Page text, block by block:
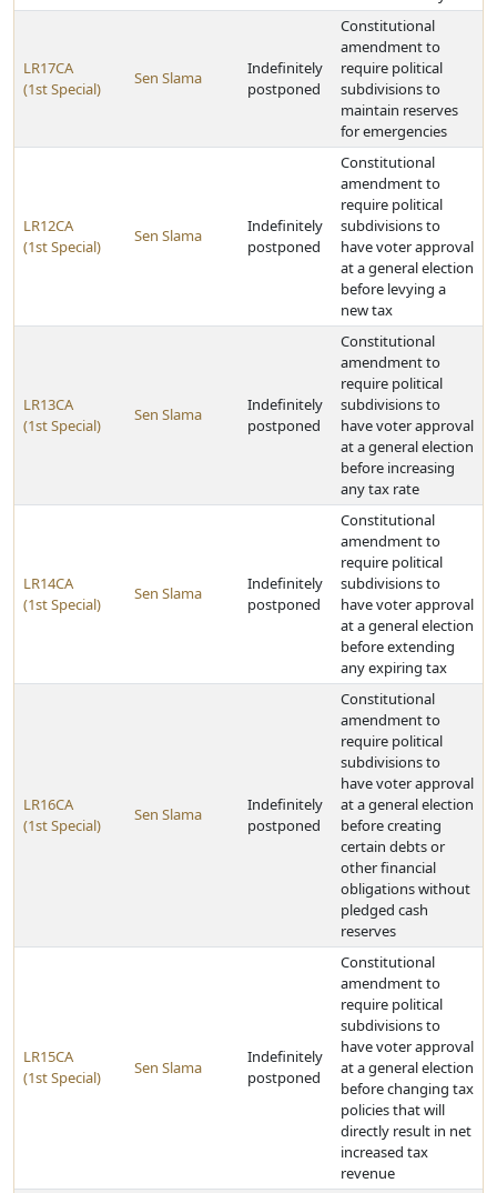
LR17CA
(1st Special)
Sen Slama
Indefinitely
postponed
Constitutional
amendment to
require political
subdivisions to
maintain reserves
for emergencies
LR12CA
(1st Special)
Sen Slama
Indefinitely
postponed
Constitutional
amendment to
require political
subdivisions to
have voter approval
at a general election
before levying a
new tax
LR13CA
(1st Special)
Sen Slama
Indefinitely
postponed
Constitutional
amendment to
require political
subdivisions to
have voter approval
at a general election
before increasing
any tax rate
LR14CA
(1st Special)
Sen Slama
Indefinitely
postponed
Constitutional
amendment to
require political
subdivisions to
have voter approval
at a general election
before extending
any expiring tax
LR16CA
(1st Special)
Sen Slama
Indefinitely
postponed
Constitutional
amendment to
require political
subdivisions to
have voter approval
at a general election
before creating
certain debts or
other financial
obligations without
pledged cash
reserves
LR15CA
(1st Special)
Sen Slama
Indefinitely
postponed
Constitutional
amendment to
require political
subdivisions to
have voter approval
at a general election
before changing tax
policies that will
directly result in net
increased tax
revenue